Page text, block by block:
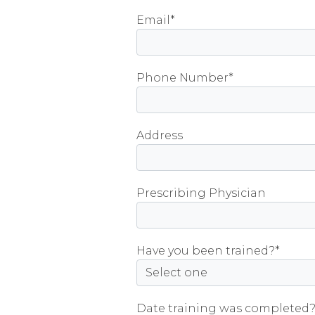
empty.
Email*
Phone Number*
Address
Prescribing Physician
Have you been trained?*
Date training was